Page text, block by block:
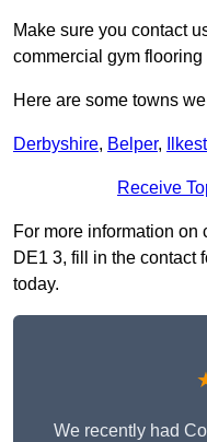
Make sure you contact
commercial gym
Here are some towns
Derbyshire, Belper,
Receive
For more information
DE1 3, fill in the contact
today.
We recently had